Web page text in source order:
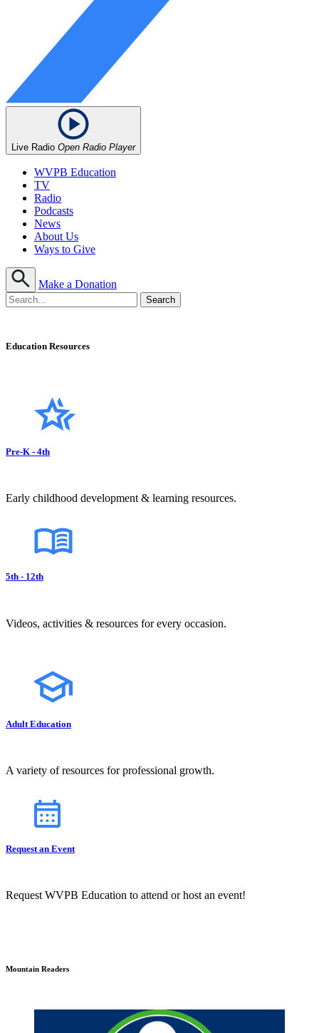
Live Radio Open Radio Player
WVPB Education
TV
Radio
Podcasts
News
About Us
Ways to Give
Make a Donation
Education Resources
Pre-K - 4th
Early childhood development & learning resources.
5th - 12th
Videos, activities & resources for every occasion.
Adult Education
A variety of resources for professional growth.
Request an Event
Request WVPB Education to attend or host an event!
Mountain Readers